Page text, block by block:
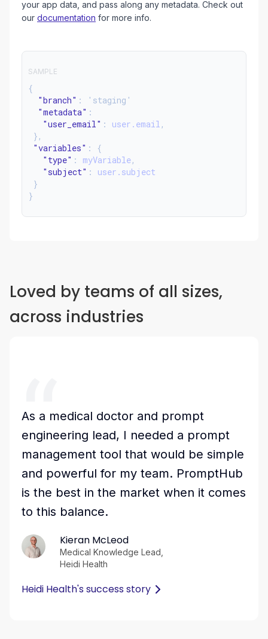
your app data, and pass along any metadata. Check out
our documentation for more info.
SAMPLE
{
"branch" : 'staging'
"metadata" :
"user_email" : user.email ,
},
"variables" : {
"type" : myVariable,
"subject" : user.subject
}
}
Loved by teams of all sizes,
across industries
As a medical doctor and prompt
engineering lead, I needed a prompt
management tool that would be simple
and powerful for my team. PromptHub
is the best in the market when it comes
to this balance.
Kieran McLeod
Medical Knowledge Lead,
Heidi Health
Heidi Health's success story